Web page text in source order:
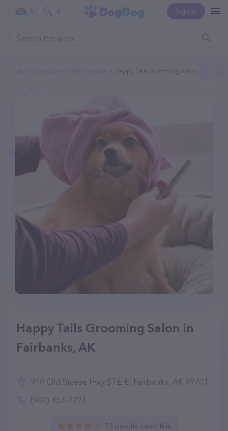
Sign In
0 0
Happy Tails Grooming Salon
Happy Tails Grooming Salon in
Fairbanks, AK
910 Old Steese Hwy STE E, Fairbanks, AK 99701
(907) 457-7297
73 people rated this